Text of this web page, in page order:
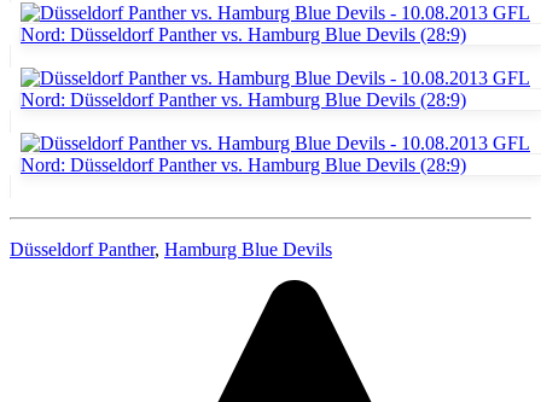
Düsseldorf Panther, Hamburg Blue Devils